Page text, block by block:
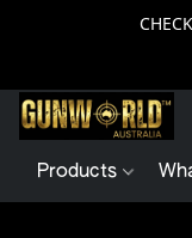
Products